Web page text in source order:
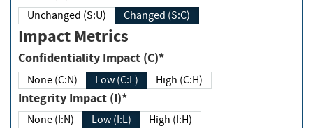
Unchanged (S:U) Changed (S:C)
Impact Metrics
Confidentiality Impact (C)*
None (C:N) Low (C:L) High (C:H)
Integrity Impact (I)*
None (I:N) Low (I:L) High (I:H)